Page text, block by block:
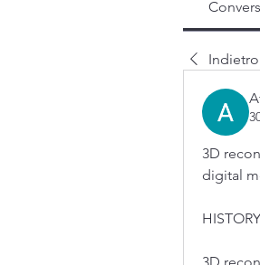
Indietro
3D
digital